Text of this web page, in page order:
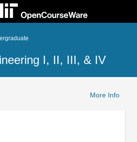
I, II, III, & IV
More Info